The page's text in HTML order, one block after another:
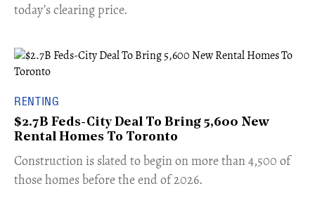
today’s clearing price.
RENTING
$2.7B Feds-City Deal To Bring 5,600 New
Rental Homes To Toronto
​Construction is slated to begin on more than 4,500 of
those homes before the end of 2026.